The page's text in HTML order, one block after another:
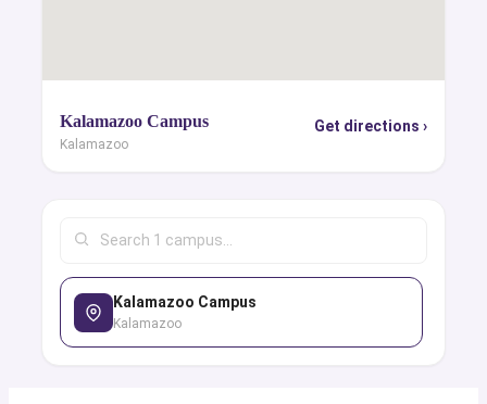
Kalamazoo Campus
Kalamazoo
Get directions ›
Kalamazoo Campus
Kalamazoo